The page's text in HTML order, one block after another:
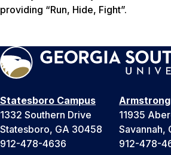
providing “Run, Hide, Fight”.
Statesboro Campus
1332 Southern Drive
Statesboro, GA 30458
912-478-4636
11935
Savannah,
912-478-